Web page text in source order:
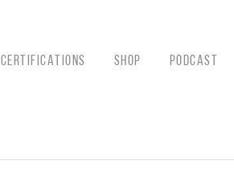
CERTIFICATIONS Shop Podcast